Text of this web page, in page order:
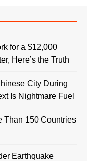
for a $12,000
Here’s the Truth
City During
Is Nightmare Fuel
Than 150 Countries
Earthquake